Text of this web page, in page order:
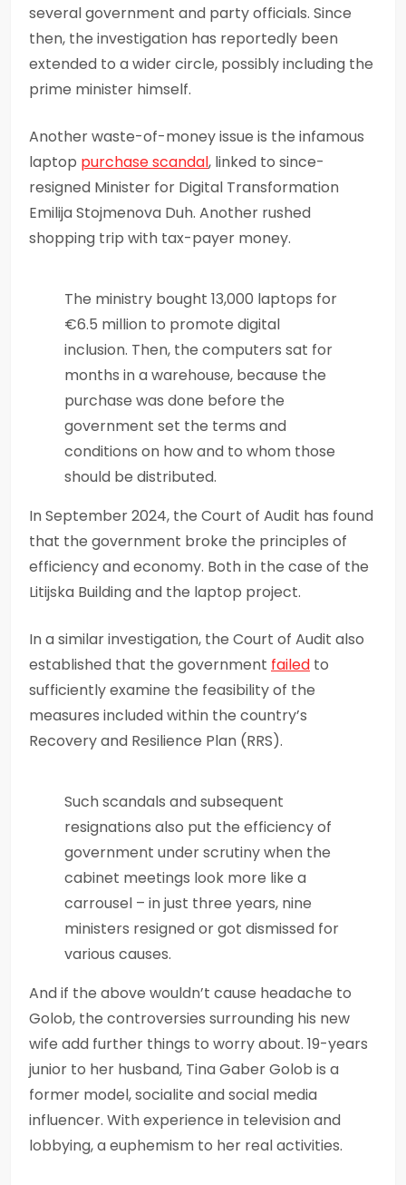
several government and party officials. Since
then, the investigation has reportedly been
extended to a wider circle, possibly including the
prime minister himself.
Another waste-of-money issue is the infamous
laptop purchase scandal, linked to since-
resigned Minister for Digital Transformation
Emilija Stojmenova Duh. Another rushed
shopping trip with tax-payer money.
The ministry bought 13,000 laptops for
€6.5 million to promote digital
inclusion. Then, the computers sat for
months in a warehouse, because the
purchase was done before the
government set the terms and
conditions on how and to whom those
should be distributed.
In September 2024, the Court of Audit has found
that the government broke the principles of
efficiency and economy. Both in the case of the
Litijska Building and the laptop project.
In a similar investigation, the Court of Audit also
established that the government failed to
sufficiently examine the feasibility of the
measures included within the country’s
Recovery and Resilience Plan (RRS).
Such scandals and subsequent
resignations also put the efficiency of
government under scrutiny when the
cabinet meetings look more like a
carrousel – in just three years, nine
ministers resigned or got dismissed for
various causes.
And if the above wouldn’t cause headache to
Golob, the controversies surrounding his new
wife add further things to worry about. 19-years
junior to her husband, Tina Gaber Golob is a
former model, socialite and social media
influencer. With experience in television and
lobbying, a euphemism to her real activities.